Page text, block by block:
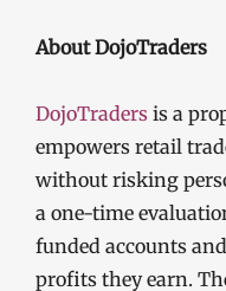
About DojoTraders
DojoTraders is a
empowers retail
without risking
a one-time
funded accounts
profits they earn.